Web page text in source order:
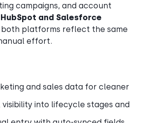
campaigns, and account
HubSpot and Salesforce
platforms reflect the same
effort.
and sales data for cleaner
into lifecycle stages and